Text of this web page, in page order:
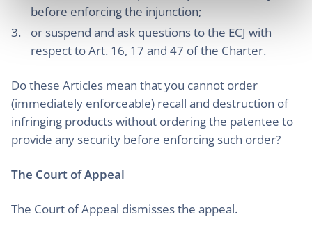
before enforcing the injunction;
or suspend and ask questions to the ECJ with
respect to Art. 16, 17 and 47 of the Charter.
Do these Articles mean that you cannot order
(immediately enforceable) recall and destruction of
infringing products without ordering the patentee to
provide any security before enforcing such order?
The Court of Appeal
The Court of Appeal dismisses the appeal.